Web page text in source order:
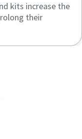
kits increase the
their